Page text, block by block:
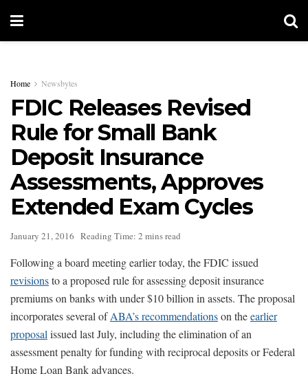
Home Newsbytes
FDIC Releases Revised
Rule for Small Bank
Deposit Insurance
Assessments, Approves
Extended Exam Cycles
January 21, 2016 Reading Time: 2 mins read
Following a board meeting earlier today, the FDIC issued
revisionsto a proposed rule for assessing deposit insurance
premiums on banks with under $10 billion in assets. The proposal
incorporates several ofABA’s recommendationson theearlier
proposal issued last July, including the elimination of an
assessment penalty for funding with reciprocal deposits or Federal
Home Loan Bank advances.